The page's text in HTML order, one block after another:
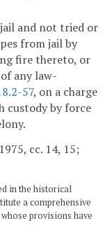
and not tried or
from jail by
fire thereto, or
any law-
57, on a charge
custody by force
cc. 14, 15;
in the historical
a comprehensive
provisions have